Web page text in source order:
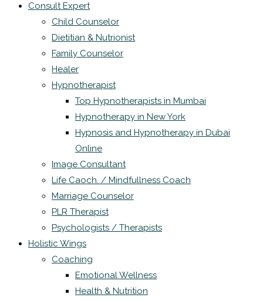
Consult Expert
Child Counselor
Dietitian & Nutrionist
Family Counselor
Healer
Hypnotherapist
Top Hypnotherapists in Mumbai
Hypnotherapy in New York
Hypnosis and Hypnotherapy in Dubai
Online
Image Consultant
Life Caoch. / Mindfullness Coach
Marriage Counselor
PLR Therapist
Psychologists / Therapists
Holistic Wings
Coaching
Emotional Wellness
Health & Nutrition